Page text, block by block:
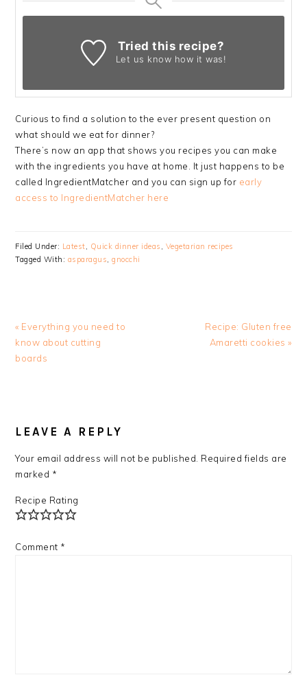
Tried this recipe?
Let us know how it was!
Curious to find a solution to the ever present question on
what should we eat for dinner?
There’s now an app that shows you recipes you can make
with the ingredients you have at home. It just happens to be
called IngredientMatcher and you can sign up for early
access to IngredientMatcher here
Filed Under: Latest, Quick dinner ideas , Vegetarian recipes
Tagged With: asparagus,gnocchi
Previous
Post:
« Everything you need to
know about cutting
boards
Next
Post:
Recipe: Gluten free
Amaretti cookies »
INTERACTIONS
LEAVE A REPLY
Your email address will not be published. Required fields are
marked *
Recipe Rating
Comment *